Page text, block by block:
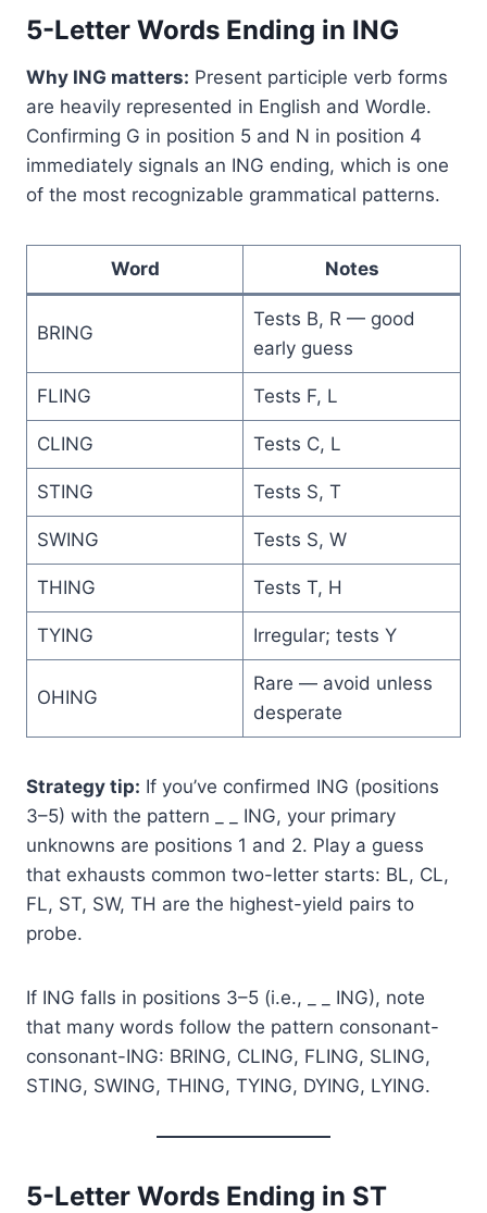
5-Letter Words Ending in ING
Why ING matters: Present participle verb forms
are heavily represented in English and Wordle.
Confirming G in position 5 and N in position 4
immediately signals an ING ending, which is one
of the most recognizable grammatical patterns.
Word Notes
BRING
Tests B, R — good
early guess
FLING Tests F, L
CLING Tests C, L
STING Tests S, T
SWING Tests S, W
THING Tests T, H
TYING Irregular; tests Y
OHING
Rare — avoid unless
desperate
Strategy tip: If you’ve confirmed ING (positions
3–5) with the pattern _ _ ING, your primary
unknowns are positions 1 and 2. Play a guess
that exhausts common two-letter starts: BL, CL,
FL, ST, SW, TH are the highest-yield pairs to
probe.
If ING falls in positions 3–5 (i.e., _ _ ING), note
that many words follow the pattern consonant-
consonant-ING: BRING, CLING, FLING, SLING,
STING, SWING, THING, TYING, DYING, LYING.
5-Letter Words Ending in ST